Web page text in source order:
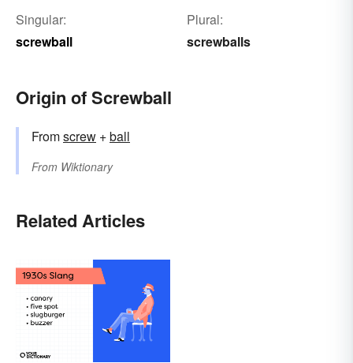
Singular:
screwball
Plural:
screwballs
Origin of Screwball
Fromscrew +ball
From Wiktionary
Related Articles